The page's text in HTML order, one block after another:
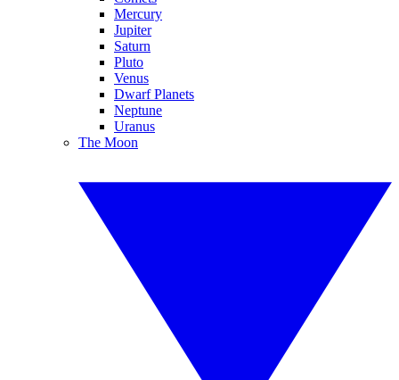
Mercury
Jupiter
Saturn
Pluto
Venus
Dwarf Planets
Neptune
Uranus
The Moon